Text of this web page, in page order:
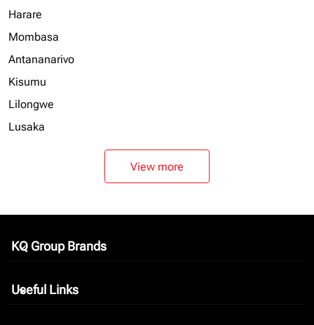
Harare
Mombasa
Antananarivo
Kisumu
Lilongwe
Lusaka
View more
KQ Group Brands
keyboard_arrow_down
Useful Links
keyboard_arrow_down